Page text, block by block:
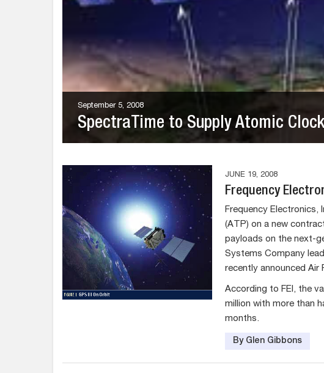
September 5, 2008
SpectraTime to Supply Atomic
JUNE 19, 2008
Frequency
Frequency Electronics,
(ATP) on a new
payloads on the next-
Systems Company
recently announced Air
According to FEI, the
million with more than
months.
By Glen Gibbons